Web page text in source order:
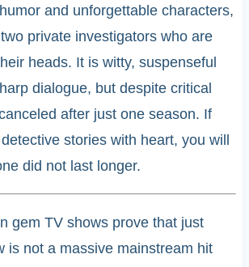
and unforgettable characters,
private investigators who are
heads. It is witty, suspenseful
dialogue, but despite critical
after just one season. If
stories with heart, you will
did not last longer.
gem TV shows prove that just
is not a massive mainstream hit